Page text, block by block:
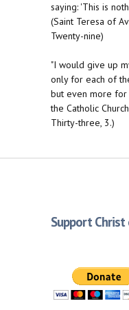
saying: 'This is
(Saint Teresa of
Twenty-nine)
"I would give up
only for each of
but even more
the Catholic
Thirty-three, 3.)
Support Christ